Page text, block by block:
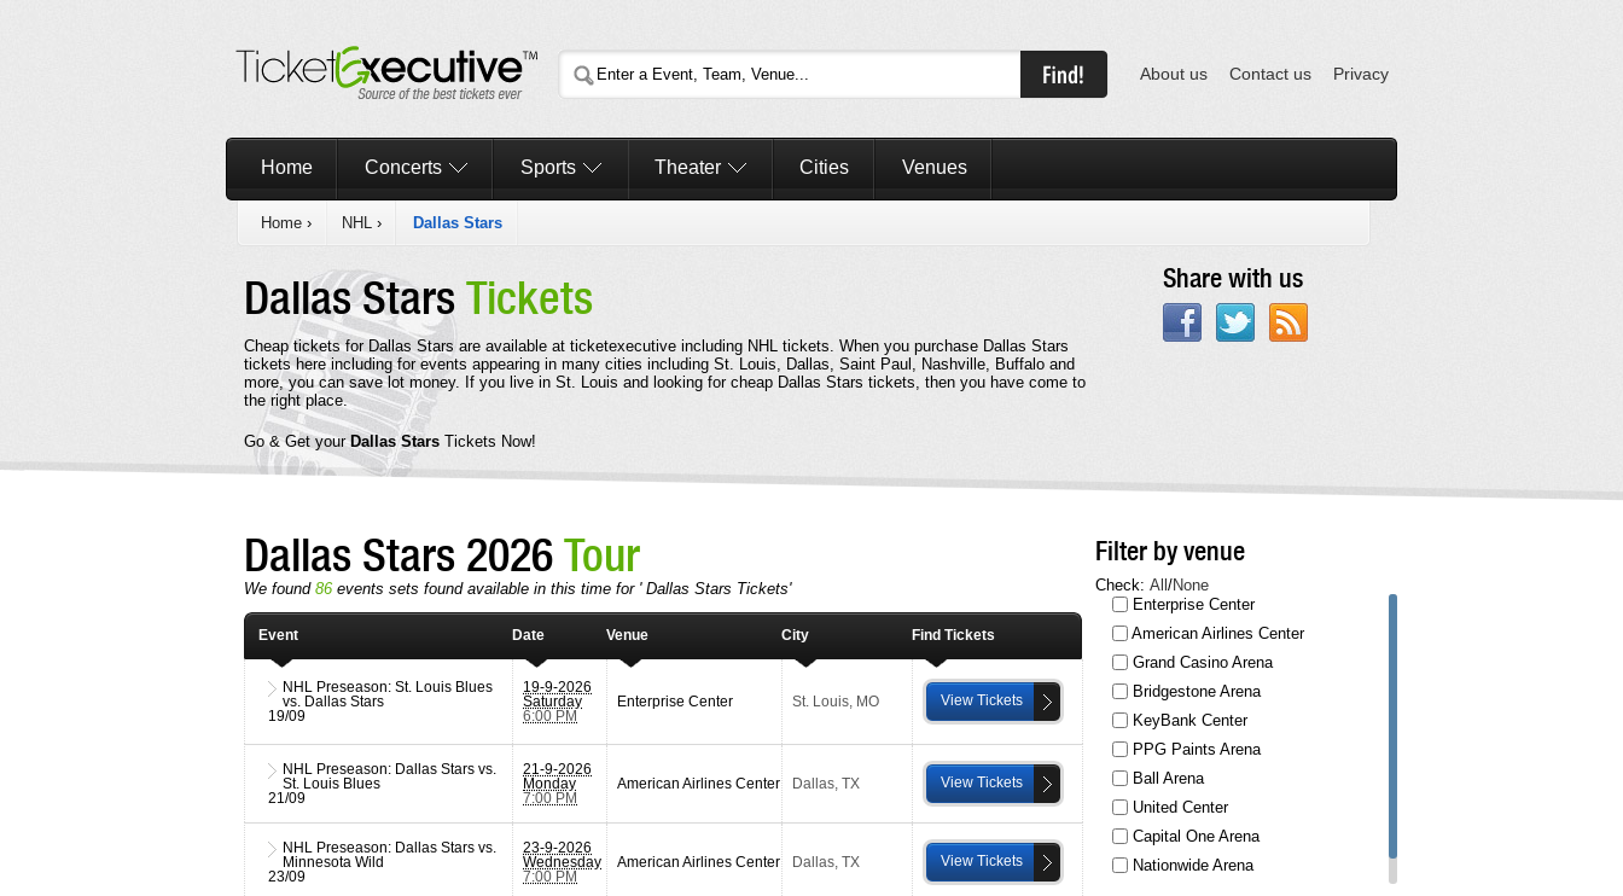
About us Contact us Privacy
Home Concerts Sports Theater Cities Venues
Home › NHL › Dallas Stars
Dallas StarsTickets
Cheap tickets for Dallas Stars are available at ticketexecutive including NHL tickets. When you purchase Dallas Stars
tickets here including for events appearing in many cities including St. Louis, Dallas, Saint Paul, Nashville, Buffalo and
more, you can save lot money. If you live in St. Louis and looking for cheap Dallas Stars tickets, then you have come to
the right place.
Go & Get yourDallas Stars Tickets Now!
Share with us
Dallas Stars 2026Tour
We found 86 events sets found available in this time for ' Dallas Stars Tickets'
Event Date Venue City Find Tickets
NHL Preseason: St. Louis Blues
vs. Dallas Stars
19/09
19-9-2026
Saturday
6:00 PM
Enterprise Center St. Louis MO View Tickets
NHL Preseason: Dallas Stars vs.
St. Louis Blues
21/09
21-9-2026
Monday
7:00 PM
American Airlines Center Dallas TX View Tickets
NHL Preseason: Dallas Stars vs.
Minnesota Wild
23/09
23-9-2026
Wednesday
7:00 PM
American Airlines Center Dallas TX View Tickets
Filter by venue
Check: All /None
Enterprise Center
American Airlines Center
Grand Casino Arena
Bridgestone Arena
KeyBank Center
PPG Paints Arena
Ball Arena
United Center
Capital One Arena
Nationwide Arena